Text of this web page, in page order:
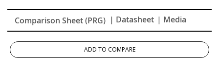
Comparison Sheet (PRG) | Datasheet | Media
ADD TO COMPARE